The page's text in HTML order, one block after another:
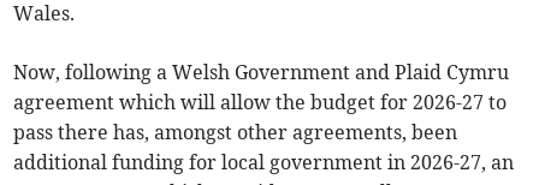
Wales.
Now, following a Welsh Government and Plaid Cymru
agreement which will allow the budget for 2026-27 to
pass there has, amongst other agreements, been
additional funding for local government in 2026-27, an